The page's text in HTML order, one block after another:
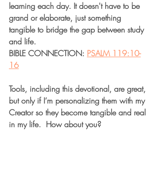
learning each day. It doesn't have to be
grand or elaborate, just something
tangible to bridge the gap between study
and life.
BIBLE CONNECTION: PSALM 119:10-
16
Tools, including this devotional, are great,
but only if I’m personalizing them with my
Creator so they become tangible and real
in my life.  How about you?